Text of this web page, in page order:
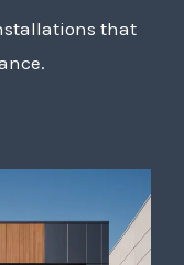
that